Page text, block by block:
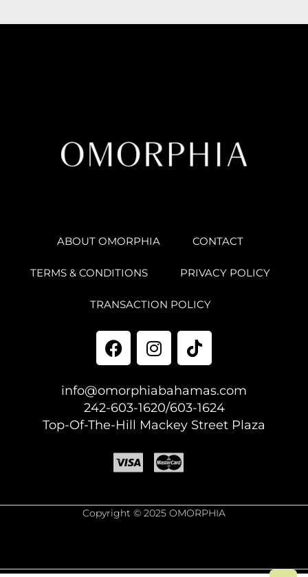
ABOUT OMORPHIA CONTACT
TERMS & CONDITIONS PRIVACY POLICY
TRANSACTION POLICY
info@omorphiabahamas.com
242-603-1620/603-1624
Top-Of-The-Hill Mackey Street Plaza
Copyright © 2025 OMORPHIA